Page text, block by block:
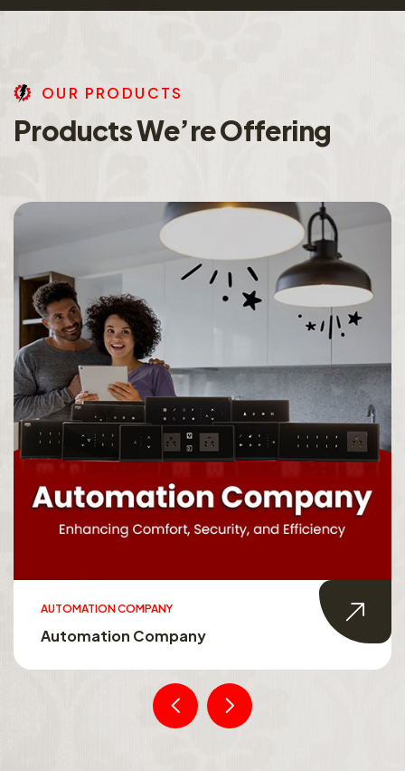
OU R PRO DU CTS
ProductsWe’reOffering
AUTOMATION COMPANY
Automation Company